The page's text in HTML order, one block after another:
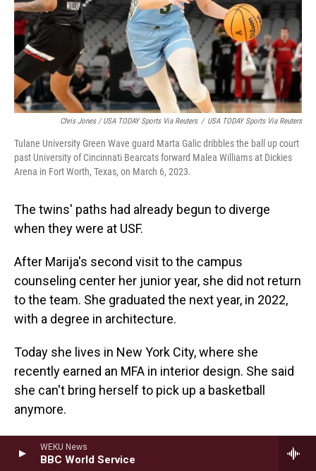
WEKU News
BBC World Service
Chris Jones / USA TODAY Sports Via Reuters / USA TODAY Sports Via Reuters
Tulane University Green Wave guard Marta Galic dribbles the ball up court
past University of Cincinnati Bearcats forward Malea Williams at Dickies
Arena in Fort Worth, Texas, on March 6, 2023.
The twins' paths had already begun to diverge
when they were at USF.
After Marija's second visit to the campus
counseling center her junior year, she did not return
to the team. She graduated the next year, in 2022,
with a degree in architecture.
Today she lives in New York City, where she
recently earned an MFA in interior design. She said
she can't bring herself to pick up a basketball
anymore.
"I want people to know that it's not just the time
you spend there with the coach," she said, "It's so